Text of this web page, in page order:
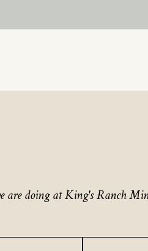
doing at King's Ranch